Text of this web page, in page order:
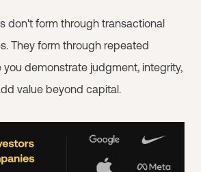
don't form through transactional
They form through repeated
demonstrate judgment, integrity,
value beyond capital.